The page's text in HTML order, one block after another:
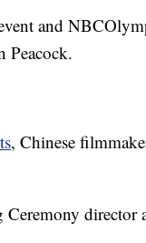
and
Peacock.
, Chinese
Ceremony